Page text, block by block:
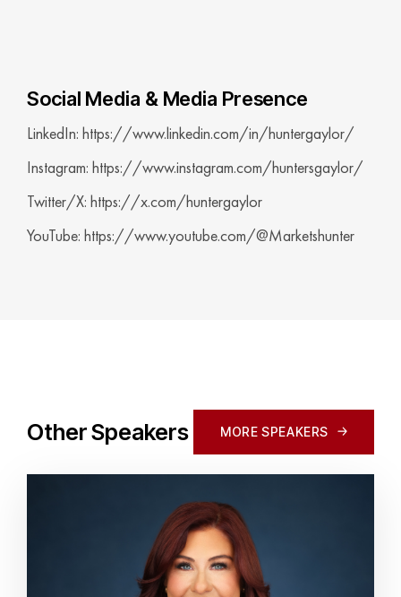
Social Media & Media Presence
LinkedIn: https://www.linkedin.com/in/huntergaylor/
Instagram: https://www.instagram.com/huntersgaylor/
Twitter/X: https://x.com/huntergaylor
YouTube: https://www.youtube.com/@Marketshunter
Other Speakers
MORE SPEAKERS
MORE SPEAKERS